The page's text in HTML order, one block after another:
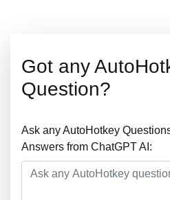
Got any
Question?
Ask any AutoHotkey
Answers from ChatGPT AI: